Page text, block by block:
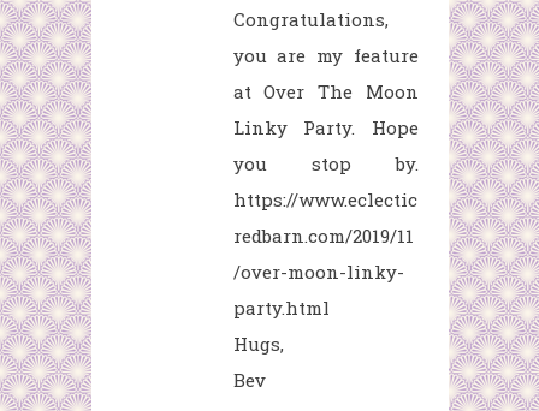
Congratulations,
you are my feature
at Over The Moon
Linky Party. Hope
you stop by.
https://www.eclectic
redbarn.com/2019/11
/over-moon-linky-
party.html
Hugs,
Bev